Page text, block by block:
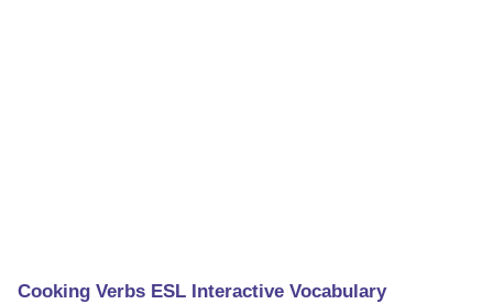
Cooking Verbs ESL Interactive Vocabulary